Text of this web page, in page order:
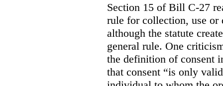
Section 15 of Bill C-27
rule for collection, use or
although the statute
general rule. One
the definition of consent
that consent “is only